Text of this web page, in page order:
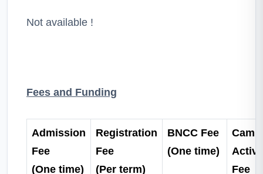
Not available !
Fees and Funding
Admission
Fee
(One time)
Registration
Fee
(Per term)
BNCC Fee
(One time)
Fee